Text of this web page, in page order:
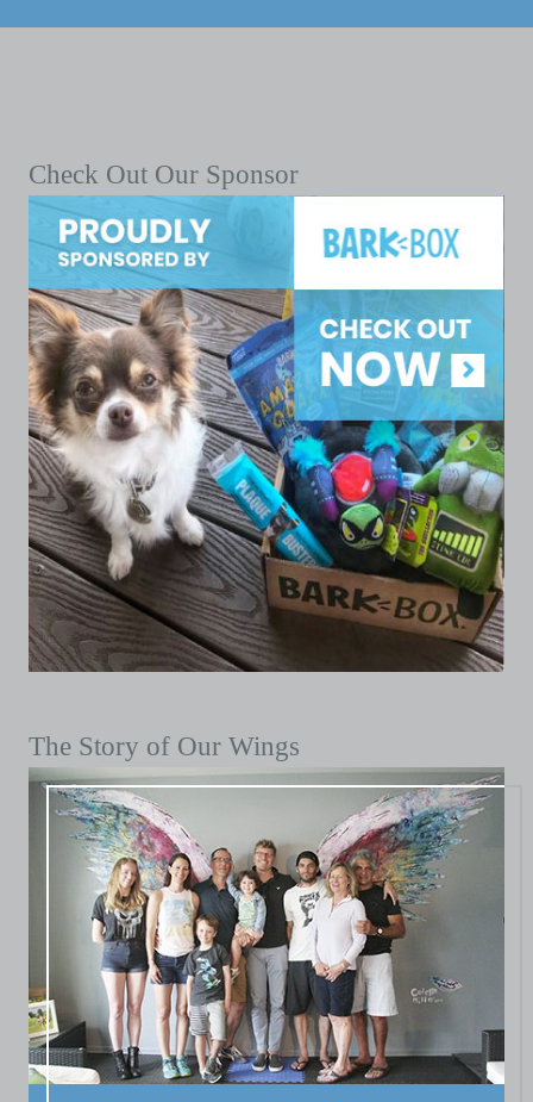
Check Out Our Sponsor
The Story of Our Wings